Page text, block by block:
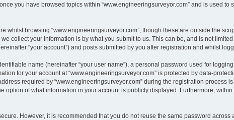
you have browsed topics within “www.engineeringsurveyor.com” and is used
whilst browsing “www.engineeringsurveyor.com”, though these are outside the
collect your information is by what you submit to us. This can be, and is not
“your account”) and posts submitted by you after registration and whilst
name (hereinafter “your user name”), a personal password used for
for your account at “www.engineeringsurveyor.com” is protected by data-
required by “www.engineeringsurveyor.com” during the registration process
option of what information in your account is publicly displayed. Furthermore,
However, it is recommended that you do not reuse the same password